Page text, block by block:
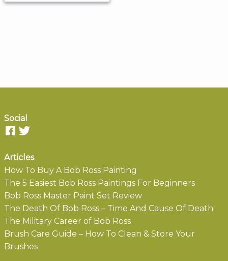
Social
Articles
How To Buy A Bob Ross Painting
The 5 Easiest Bob Ross Paintings For Beginners
Bob Ross Master Paint Set Review
The Death Of Bob Ross – Time And Cause Of Death
The Military Career of Bob Ross
Brush Care Guide – How To Clean & Store Your
Brushes